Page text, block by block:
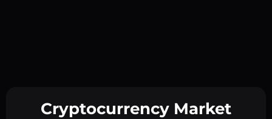
Cryptocurrency Market